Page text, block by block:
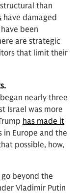
than
have damaged
been
are strategic
that limit their
nearly three
Israel was more
has made it
Europe and the
possible, how,
go beyond the
Vladimir Putin